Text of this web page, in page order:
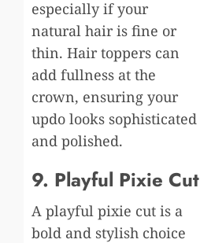
especially if your
natural hair is fine or
thin. Hair toppers can
add fullness at the
crown, ensuring your
updo looks sophisticated
and polished.
9. Playful Pixie Cut
A playful pixie cut is a
bold and stylish choice